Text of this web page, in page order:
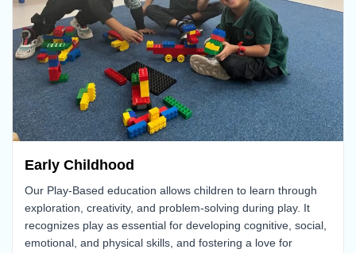
Early Childhood
Our Play-Based education allows children to learn through
exploration, creativity, and problem-solving during play. It
recognizes play as essential for developing cognitive, social,
emotional, and physical skills, and fostering a love for